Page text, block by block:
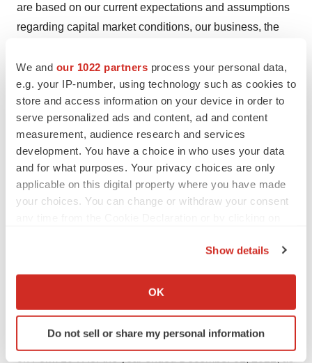
We and our 1022 partners process your personal data,
e.g. your IP-number, using technology such as cookies to
store and access information on your device in order to
serve personalized ads and content, ad and content
measurement, audience research and services
development. You have a choice in who uses your data
and for what purposes. Your privacy choices are only
applicable on this digital property where you have made
your choices. You can change or withdraw your consent
Collect information about your geographical location
Identify your device by actively scanning it for
specific characteristics (fingerprinting)
Show details
OK
Do not sell or share my personal information
are based on our current expectations and assumptions
regarding capital market conditions, our business, the
statements regarding potential combination trials
involving FHD-286, the progress of our Loxo@Lilly
collaboration, and our proprietary pre-clinical programs.
Because forward-looking statements relate to the future,
risks and changes in circumstances that are difficult to
predict. As a result, actual results may differ materially
from those contemplated by the forward-looking
regulatory conditions, including risks relating to our
clinical trials and other factors set forth under the
heading “Risk Factors” in the Company’s Annual Report